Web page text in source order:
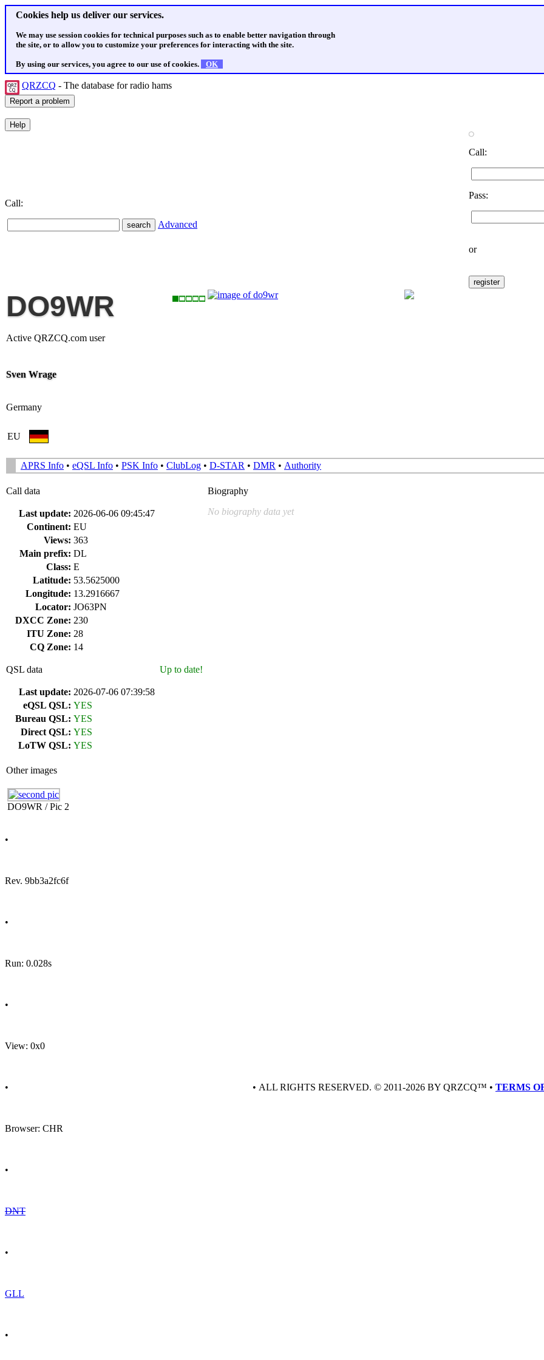
Cookies help us deliver our services.
We may use session cookies for technical purposes such as to enable better navigation through
the site, or to allow you to customize your preferences for interacting with the site.
By using our services, you agree to our use of cookies. OK
QRZCQ - The database for radio hams
Call:
Advanced
Call:
Pass:
or
DO9WR
Active QRZCQ.com user
Sven Wrage
Germany
EU
APRS Info • eQSL Info • PSK Info • ClubLog • D-STAR • DMR • Authority
Call data
Last update: 2026-06-06 09:45:47
Continent: EU
Views: 363
Main prefix: DL
Class: E
Latitude: 53.5625000
Longitude: 13.2916667
Locator: JO63PN
DXCC Zone: 230
ITU Zone: 28
CQ Zone: 14
QSL data Up to date!
Last update: 2026-07-06 07:39:58
eQSL QSL: YES
Bureau QSL: YES
Direct QSL: YES
LoTW QSL: YES
Biography
No biography data yet
Other images
DO9WR / Pic 2
•
Rev. 9bb3a2fc6f
•
Run: 0.028s
•
View: 0x0
•
Browser: CHR
•
DNT
•
GLL
•
• ALL RIGHTS RESERVED. © 2011-2026 BY QRZCQ™ • TERMS